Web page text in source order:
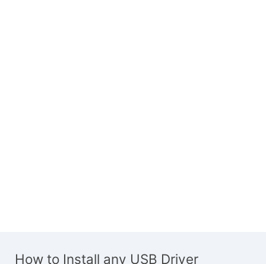
How to Install any USB Driver